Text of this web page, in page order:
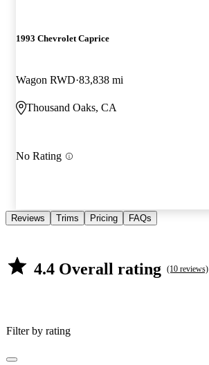
1993 Chevrolet Caprice
Wagon RWD 83,838 mi
Thousand Oaks, CA
No Rating
Reviews Trims Pricing FAQs
4.4 Overall rating (10 reviews)
Filter by rating